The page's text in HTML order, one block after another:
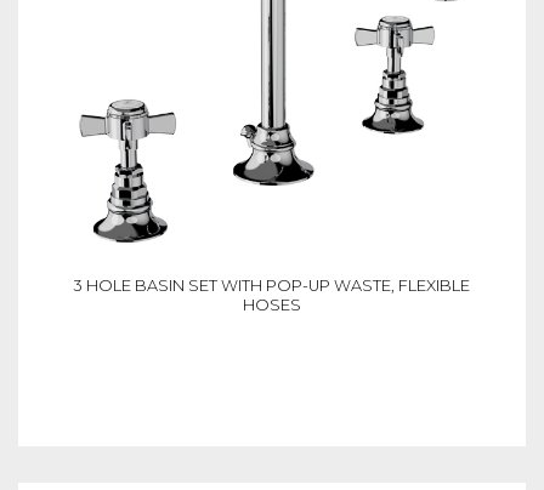
3 HOLE BASIN SET WITH POP-UP WASTE, FLEXIBLE
HOSES